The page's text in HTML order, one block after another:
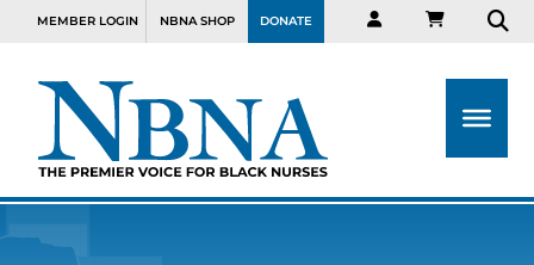
MEMBER LOGIN NBNA SHOP DONATE